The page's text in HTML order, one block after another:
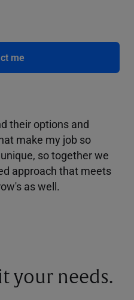
me
their options and
make my job so
so together we
approach that meets
as well.
your needs.